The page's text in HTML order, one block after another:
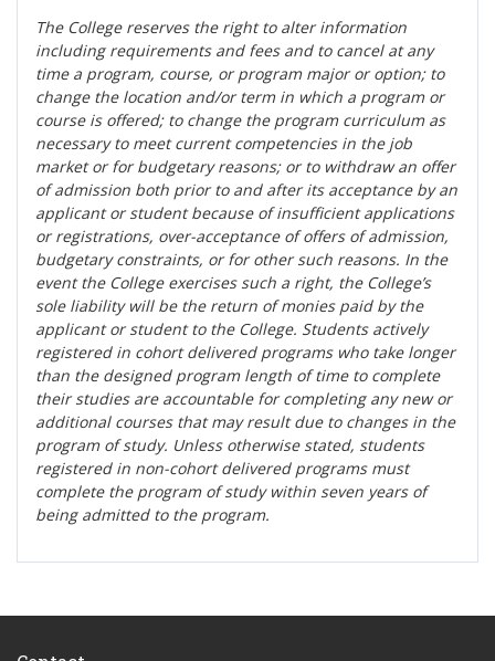
The College reserves the right to alter information
including requirements and fees and to cancel at any
time a program, course, or program major or option; to
change the location and/or term in which a program or
course is offered; to change the program curriculum as
necessary to meet current competencies in the job
market or for budgetary reasons; or to withdraw an offer
of admission both prior to and after its acceptance by an
applicant or student because of insufficient applications
or registrations, over-acceptance of offers of admission,
budgetary constraints, or for other such reasons. In the
event the College exercises such a right, the College’s
sole liability will be the return of monies paid by the
applicant or student to the College. Students actively
registered in cohort delivered programs who take longer
than the designed program length of time to complete
their studies are accountable for completing any new or
additional courses that may result due to changes in the
program of study. Unless otherwise stated, students
registered in non-cohort delivered programs must
complete the program of study within seven years of
being admitted to the program.